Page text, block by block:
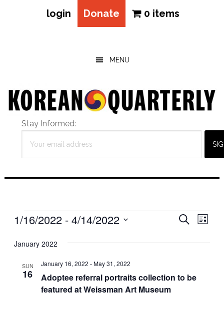
login Donate 0 items
MENU
Stay Informed:
Events
Events
Search
Views
SEARCH
LIST
1/16/2022 - 4/14/2022
date.
January 2022
SUN
16
Adoptee referral portraits collection to be
featured at Weissman Art Museum
January 16, 2022 -May 31, 2022